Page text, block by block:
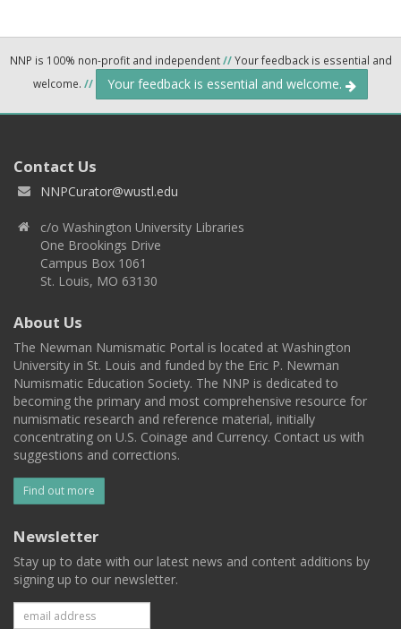
NNP is 100% non-profit and independent//Your feedback is essential and
welcome. // Your feedback is essential and welcome.
Contact Us
NNPCurator@wustl.edu
c/o Washington University Libraries
One Brookings Drive
Campus Box 1061
St. Louis, MO 63130
About Us
The Newman Numismatic Portal is located at Washington
University in St. Louis and funded by the Eric P. Newman
Numismatic Education Society. The NNP is dedicated to
becoming the primary and most comprehensive resource for
numismatic research and reference material, initially
concentrating on U.S. Coinage and Currency. Contact us with
suggestions and corrections.
Find out more
Newsletter
Stay up to date with our latest news and content additions by
signing up to our newsletter.